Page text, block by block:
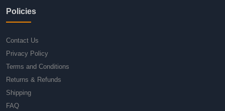
Policies
Contact Us
Privacy Policy
Terms and Conditions
Returns & Refunds
Shipping
FAQ